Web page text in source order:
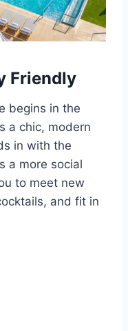
Friendly
begins in the
a chic, modern
in with the
a more social
to meet new
and fit in